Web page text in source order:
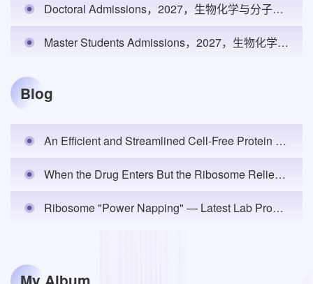
Doctoral Admissions，2027，生物化学与分子生物学，基础医学院，1
Master Students Admissions，2027，生物化学与分子生物学，基础医学院，2
Blog
An Efficient and Streamlined Cell-Free Protein Synthesis Platform: Lilab Announces the Publication of the Lab's Inaugural Research Article in eLife
When the Drug Enters But the Ribosome Relies on "Conditional Engagement" — Lab Unveils the Cellular Mechanism of Neomycin Toxicity
Ribosome "Power Napping" — Latest Lab Progress is Now Online!